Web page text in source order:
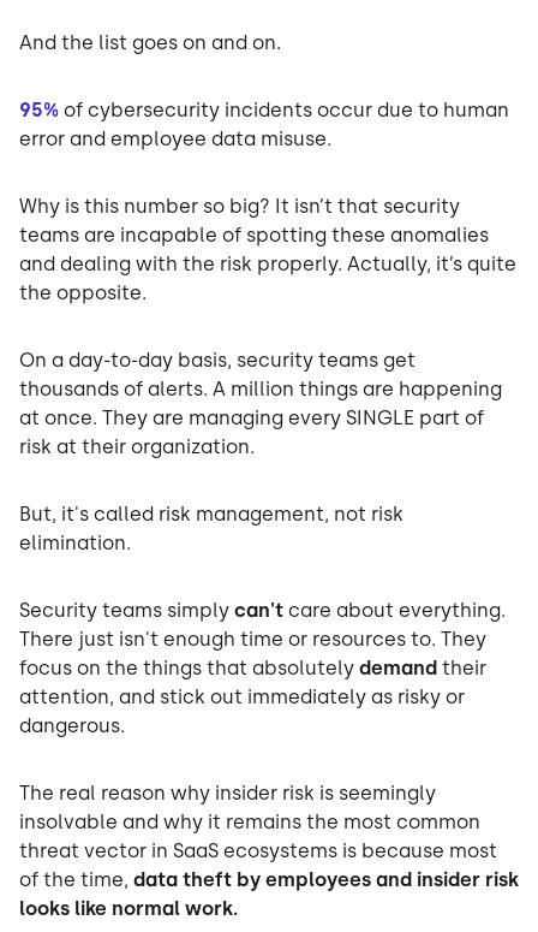
And the list goes on and on.
95% of cybersecurity incidents occur due to human
error and employee data misuse.
Why is this number so big? It isn’t that security
teams are incapable of spotting these anomalies
and dealing with the risk properly. Actually, it’s quite
the opposite.
On a day-to-day basis, security teams get
thousands of alerts. A million things are happening
at once. They are managing every SINGLE part of
risk at their organization.
But, it's called risk management, not risk
elimination.
Security teams simply can't care about everything.
There just isn't enough time or resources to. They
focus on the things that absolutely demand their
attention, and stick out immediately as risky or
dangerous.
The real reason why insider risk is seemingly
insolvable and why it remains the most common
threat vector in SaaS ecosystems is because most
of the time, data theft by employees and insider risk
looks like normal work.